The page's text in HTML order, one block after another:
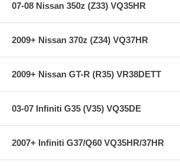
07-08 Nissan 350z (Z33) VQ35HR
2009+ Nissan 370z (Z34) VQ37HR
2009+ Nissan GT-R (R35) VR38DETT
03-07 Infiniti G35 (V35) VQ35DE
2007+ Infiniti G37/Q60 VQ35HR/37HR